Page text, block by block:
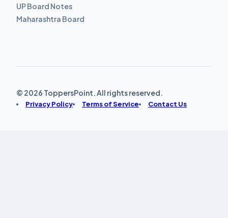
UP Board Notes
Maharashtra Board
© 2026 ToppersPoint. All rights reserved.
Privacy Policy Terms of Service Contact Us